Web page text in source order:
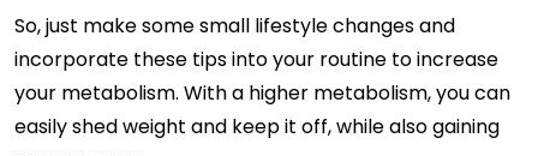
So, just make some small lifestyle changes and
incorporate these tips into your routine to increase
your metabolism. With a higher metabolism, you can
easily shed weight and keep it off, while also gaining